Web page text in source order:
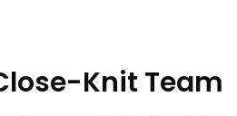
Knit Team